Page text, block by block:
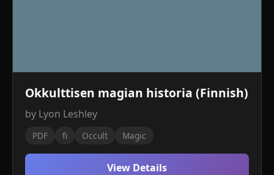
Okkulttisen magian historia (Finnish)
by Lyon Leshley
PDF fi Occult Magic
View Details